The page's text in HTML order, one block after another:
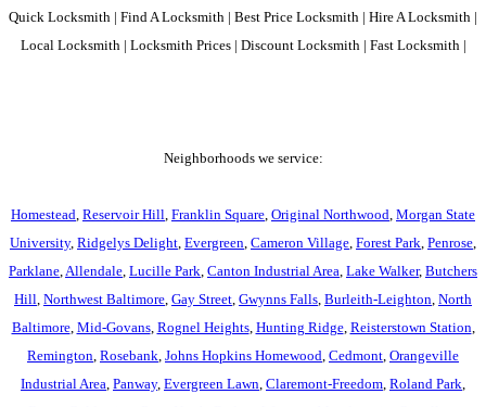
Quick Locksmith | Find A Locksmith | Best Price Locksmith | Hire A Locksmith |
Local Locksmith | Locksmith Prices | Discount Locksmith | Fast Locksmith |
Neighborhoods we service:
Homestead Reservoir Hill Franklin Square Original Northwood Morgan State
University, Ridgelys Delight Evergreen Cameron Village Forest Park Penrose
Parklane Allendale Lucille Park Canton Industrial Area Lake Walker, Butchers
Hill Northwest Baltimore Gay Street Gwynns Falls Burleith-Leighton North
Baltimore, Mid-Govans, Rognel Heights, Hunting Ridge, Reisterstown Station
Remington Rosebank Johns Hopkins Homewood Cedmont Orangeville
Industrial Area Panway, Evergreen Lawn Claremont-Freedom Roland Park